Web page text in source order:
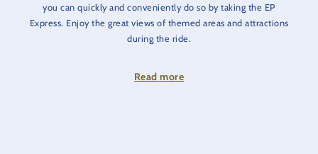
you can quickly and conveniently do so by taking the EP
Express. Enjoy the great views of themed areas and attractions
during the ride.
hotels.
Read more